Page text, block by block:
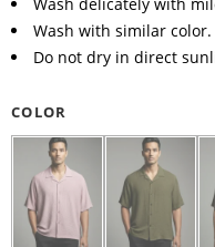
Wash delicately with
Wash with similar color.
Do not dry in direct
COLOR